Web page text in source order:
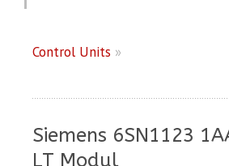
Control Units »
Siemens 6SN1123
LT Modul